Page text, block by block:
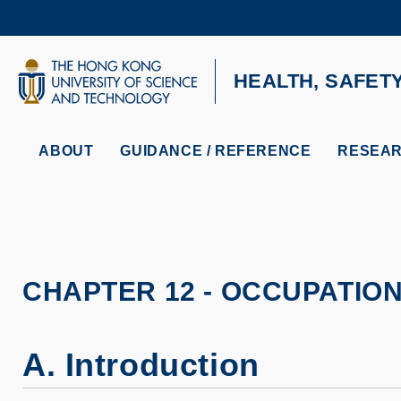
content
UNIVERSITY NEWS
HEALTH,
ABOUT GUIDANCE / REFERENCE
CHAPTER 12 -
A. Introduction